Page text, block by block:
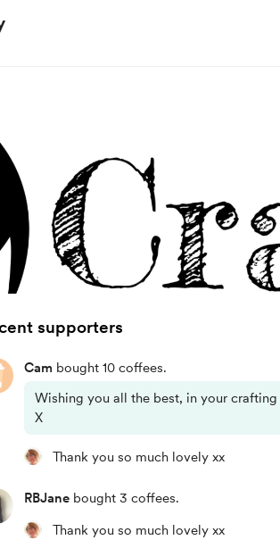
supporters
Cam bought 10 coffees.
Wishing you all the best, in your crafting
X
Thank you so much lovely xx
RBJane bought 3 coffees.
Thank you so much lovely xx